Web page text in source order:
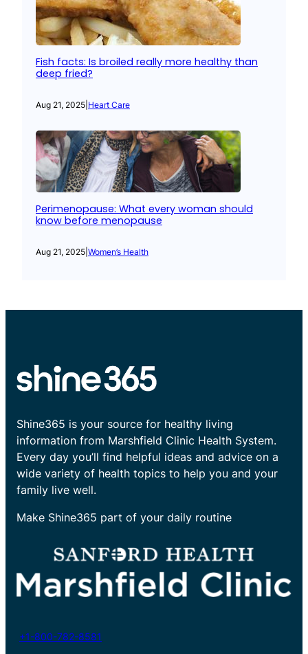
Fish facts: Is broiled really more healthy than
deep fried?
Aug 21, 2025 Heart Care
Perimenopause: What every woman should
know before menopause
Aug 21, 2025 Women’s Health
Shine365 is your source for healthy living
information from Marshfield Clinic Health System.
Every day you’ll find helpful ideas and advice on a
wide variety of health topics to help you and your
family live well.
Make Shine365 part of your daily routine
+1-800-782-8581